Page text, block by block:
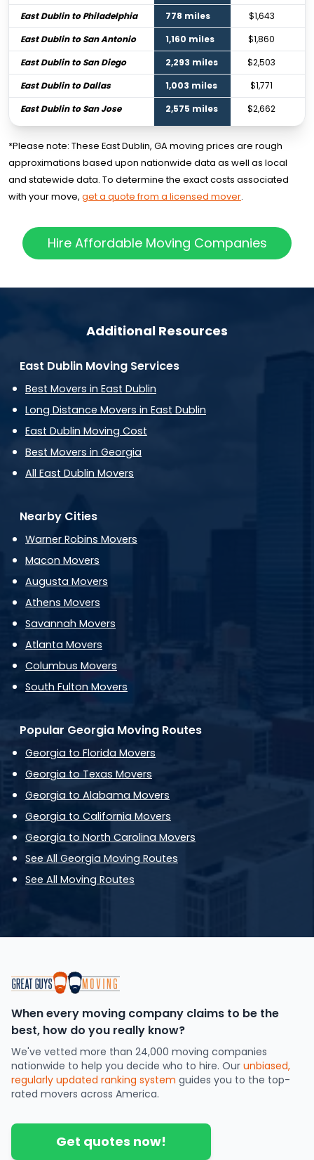
East Dublin to Philadelphia
778 miles
$1,643
East Dublin to San Antonio
1,160 miles
$1,860
East Dublin to San Diego
2,293 miles
$2,503
East Dublin to Dallas
1,003 miles
$1,771
East Dublin to San Jose
2,575 miles $2,662
*Please note: These East Dublin, GA moving prices are rough
approximations based upon nationwide data as well as local
and statewide data. To determine the exact costs associated
with your move, get a quote from a licensed mover.
Hire Affordable Moving Companies
Additional Resources
East Dublin Moving Services
Best Movers in East Dublin
Long Distance Movers in East Dublin
East Dublin Moving Cost
Best Movers in Georgia
All East Dublin Movers
Nearby Cities
Warner Robins Movers
Macon Movers
Augusta Movers
Athens Movers
Savannah Movers
Atlanta Movers
Columbus Movers
South Fulton Movers
Popular Georgia Moving Routes
Georgia to Florida Movers
Georgia to Texas Movers
Georgia to Alabama Movers
Georgia to California Movers
Georgia to North Carolina Movers
See All Georgia Moving Routes
See All Moving Routes
When every moving company claims to be the
best, how do you really know?
We've vetted more than 24,000 moving companies
nationwide to help you decide who to hire. Our unbiased,
regularly updated ranking system guides you to the top-
rated movers across America.
Get quotes now!